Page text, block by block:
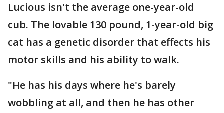
Lucious isn't the average one-year-old
cub. The lovable 130 pound, 1-year-old big
cat has a genetic disorder that effects his
motor skills and his ability to walk.
"He has his days where he's barely
wobbling at all, and then he has other